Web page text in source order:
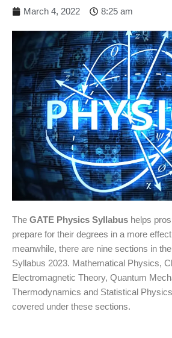
March 4, 2022 8:25 am
The GATE Physics Syllabus helps
prepare for their degrees in a more
meanwhile, there are nine sections in
Syllabus 2023. Mathematical Physics,
Electromagnetic Theory, Quantum
Thermodynamics and Statistical
covered under these sections.